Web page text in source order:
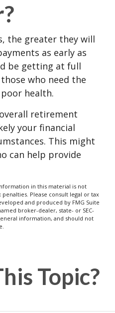
the greater they will
as early as
be getting at full
who need the
health.
retirement
your financial
This might
can help provide
in this material is not
Please consult legal or tax
and produced by FMG Suite
broker-dealer, state- or SEC-
information, and should not
Topic?